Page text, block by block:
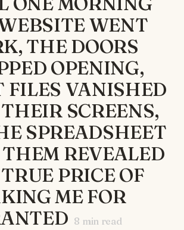
WENT
THE DOORS
OPENING,
FILES VANISHED
SCREENS,
SPREADSHEET
REVEALED
PRICE OF
ME FOR
8 min read